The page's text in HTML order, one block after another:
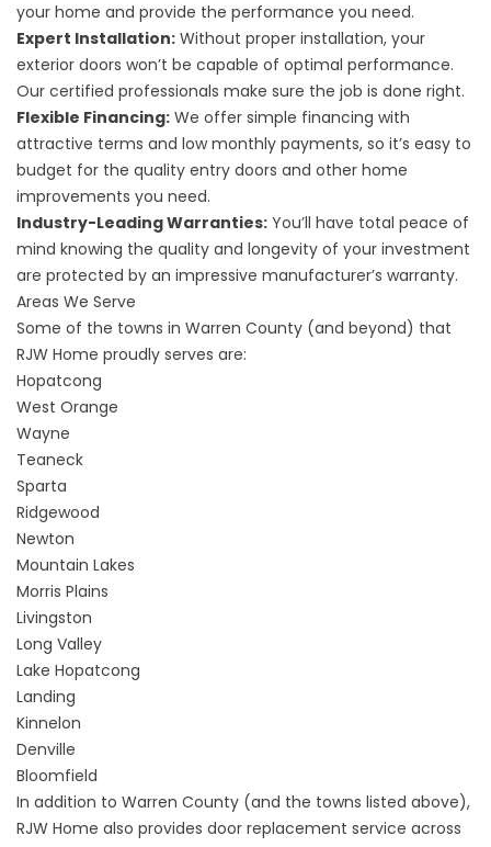
your home and provide the performance you need.
Expert Installation: Without proper installation, your
exterior doors won’t be capable of optimal performance.
Our certified professionals make sure the job is done right.
Flexible Financing: We offer simple financing with
attractive terms and low monthly payments, so it’s easy to
budget for the quality entry doors and other home
improvements you need.
Industry-Leading Warranties: You’ll have total peace of
mind knowing the quality and longevity of your investment
are protected by an impressive manufacturer’s warranty.
Areas We Serve
Some of the towns in Warren County (and beyond) that
RJW Home proudly serves are:
Hopatcong
West Orange
Wayne
Teaneck
Sparta
Ridgewood
Newton
Mountain Lakes
Morris Plains
Livingston
Long Valley
Lake Hopatcong
Landing
Kinnelon
Denville
Bloomfield
In addition to Warren County (and the towns listed above),
RJW Home also provides door replacement service across